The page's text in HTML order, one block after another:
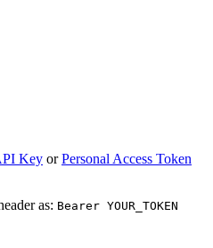
Key orPersonal Access Token
as: Bearer YOUR_TOKEN